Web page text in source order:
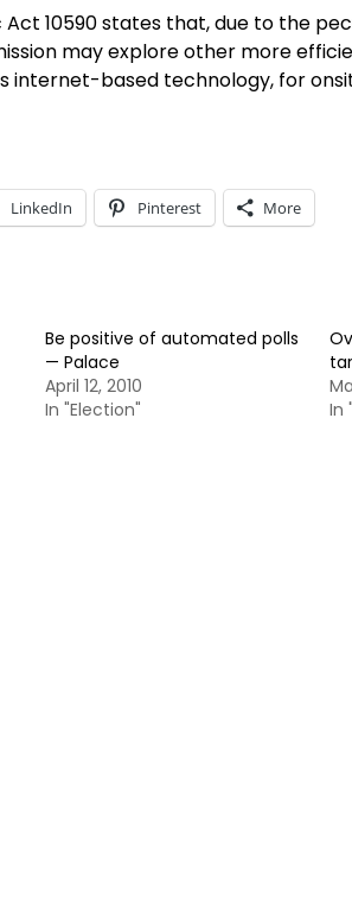
10590 states that, due to the
may explore other more
internet-based technology, for
LinkedIn Pinterest More
Be positive of automated polls
— Palace
April 12, 2010
In "Election"
In